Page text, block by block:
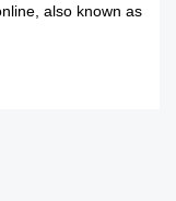
also known as